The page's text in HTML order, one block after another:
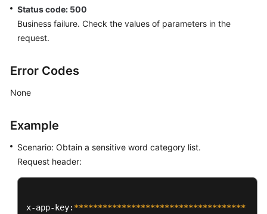
Status code: 500
Business failure. Check the values of parameters in the
request.
Error Codes
None
Example
Scenario: Obtain a sensitive word category list.
Request header:
x-app-key: ************************************